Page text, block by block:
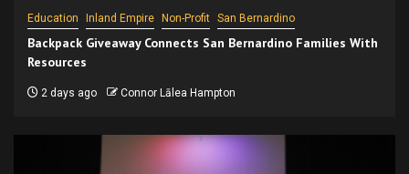
Education Inland Empire Non-Profit San Bernardino
Backpack Giveaway Connects San Bernardino Families With
Resources
2 days ago Connor Lālea Hampton